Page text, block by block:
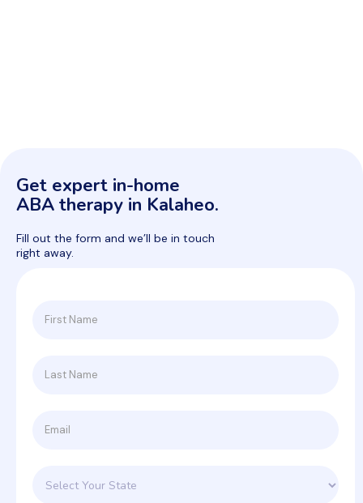
Get expert in-home
ABA therapy in Kalaheo.
Fill out the form and we’ll be in touch
right away.